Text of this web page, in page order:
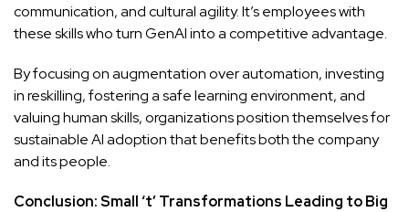
communication, and cultural agility. It’s employees with
these skills who turn GenAI into a competitive advantage.
By focusing on augmentation over automation, investing
in reskilling, fostering a safe learning environment, and
valuing human skills, organizations position themselves for
sustainable AI adoption that benefits both the company
and its people.
Conclusion: Small ‘t’ Transformations Leading to Big